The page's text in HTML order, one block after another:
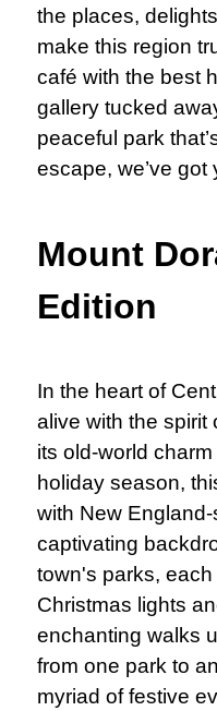
the places,
make this region
café with the best
gallery tucked
peaceful park
escape, we’ve got
Mount
Edition
In the heart of
alive with the spirit
its old-world
holiday season,
with New
captivating
town's parks,
Christmas lights
enchanting walks
from one park to
myriad of festive